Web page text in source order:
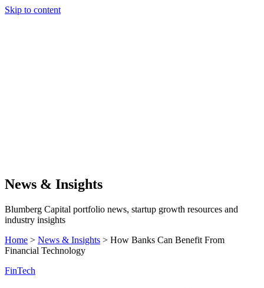
Skip to content
News & Insights
Blumberg Capital portfolio news, startup growth resources and
industry insights
Home > News & Insights > How Banks Can Benefit From
Financial Technology
FinTech